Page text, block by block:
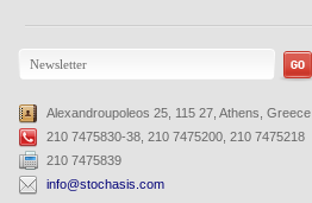
Alexandroupoleos 25, 115 27, Athens, Greece
210 7475830-38, 210 7475200, 210 7475218
210 7475839
info@stochasis.com